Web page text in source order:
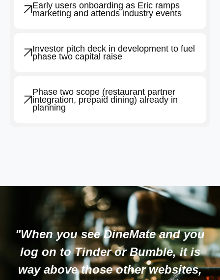
Early users onboarding as Eric ramps
marketing and attends industry events
Investor pitch deck in development to fuel
phase two capital raise
Phase two scope (restaurant partner
integration, prepaid dining) already in
planning
"When you see DineMate and you
log on to Tinder or Bumble, it is
way above those other websites,